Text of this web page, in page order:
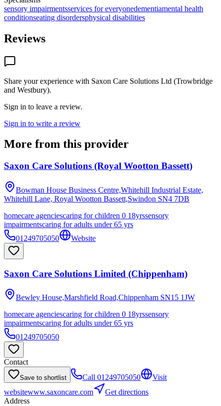
sensory impairmentsservices for everyonedementiamental health
conditionseating disordersphysical disabilities
Reviews
Share your experience with Saxon Care Solutions Ltd (Trowbridge
and Westbury).
Sign in to leave a review.
Sign in to write a review
More from this provider
Saxon Care Solutions (Royal Wootton Bassett)
Bowman House Business Centre,Whitehill Industrial Estate,
Whitehill Lane, Royal Wootton Bassett,Swindon SN4 7DB
homecare agenciescaring for children 0 18yrssensory
impairmentscaring for adults under 65 yrs
01249705050
Website
Saxon Care Solutions Limited (Chippenham)
Bewley House,Marshfield Road,Chippenham SN15 1JW
homecare agenciescaring for children 0 18yrssensory
impairmentscaring for adults under 65 yrs
01249705050
Contact
Save to shortlist Call 01249705050
Visit
websitewww.saxoncare.com
Get directions
Address